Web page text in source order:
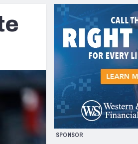
Los Angeles Chargers
Kansas City Chiefs
Las Vegas Raiders
NFC WEST
San Francisco 49ers
Arizona Cardinals
Los Angeles Rams
& Stats
SPONSOR